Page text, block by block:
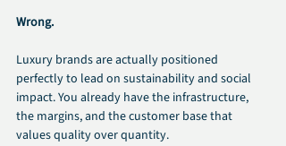
Wrong.
Luxury brands are actually positioned
perfectly to lead on sustainability and social
impact. You already have the infrastructure,
the margins, and the customer base that
values quality over quantity.